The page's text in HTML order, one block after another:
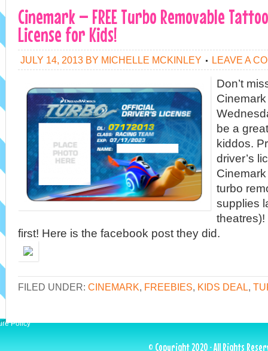
Cinemark – FREE Turbo Removable
License for Kids!
JULY 14, 2013 BY MICHELLE MCKINLEY LEAVE A
Don’t
be a
kiddos.
driver’s
turbo
supplies
first! Here is the facebook post they did.
FILED UNDER: CINEMARK, FREEBIES, KIDS DEAL,
Policy
© Copyright 2020 · All Rights